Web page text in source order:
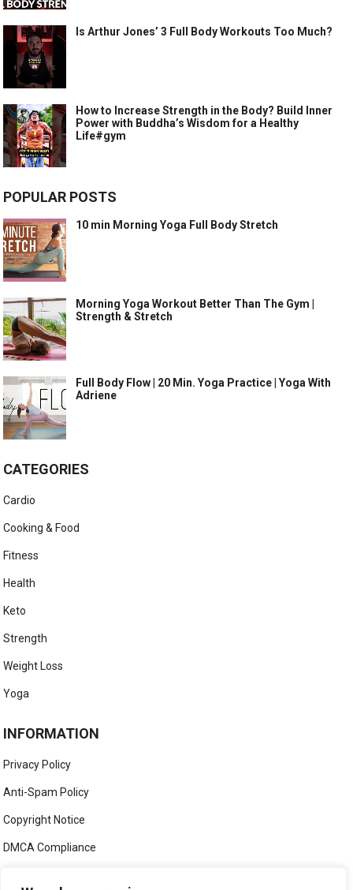
Is Arthur Jones’ 3 Full Body Workouts Too Much?
How to Increase Strength in the Body? Build Inner
Power with Buddha’s Wisdom for a Healthy
Life#gym
POPULAR POSTS
10 min Morning Yoga Full Body Stretch
Morning Yoga Workout Better Than The Gym |
Strength & Stretch
Full Body Flow | 20 Min. Yoga Practice | Yoga With
Adriene
CATEGORIES
Cardio
Cooking & Food
Fitness
Health
Keto
Strength
Weight Loss
Yoga
INFORMATION
Privacy Policy
Anti-Spam Policy
Copyright Notice
DMCA Compliance